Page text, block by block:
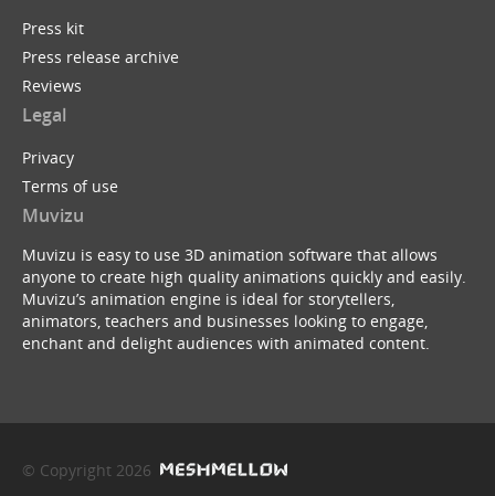
Press kit
Press release archive
Reviews
Legal
Privacy
Terms of use
Muvizu
Muvizu is easy to use 3D animation software that allows
anyone to create high quality animations quickly and easily.
Muvizu’s animation engine is ideal for storytellers,
animators, teachers and businesses looking to engage,
enchant and delight audiences with animated content.
© Copyright 2026